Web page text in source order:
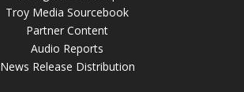
Troy Media Sourcebook
Partner Content
Audio Reports
News Release Distribution